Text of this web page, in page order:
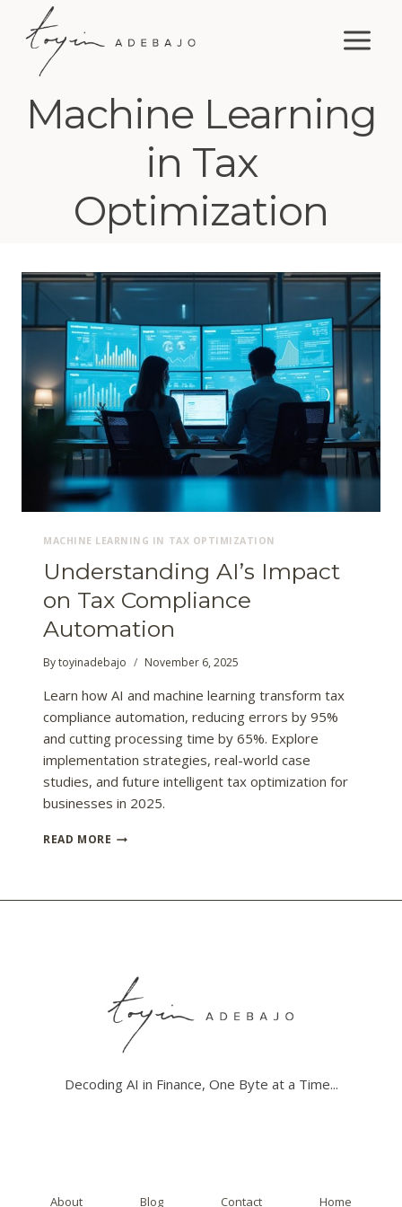
content
Machine Learning
in Tax
Optimization
MACHINE LEARNING IN TAX OPTIMIZATION
Understanding AI’s Impact
on Tax Compliance
Automation
Bytoyinadebajo November 6, 2025
Learn how AI and machine learning transform tax
compliance automation, reducing errors by 95%
and cutting processing time by 65%. Explore
implementation strategies, real-world case
studies, and future intelligent tax optimization for
businesses in 2025.
READ MORE UNDERSTANDING
TAX
Decoding AI in Finance, One Byte at a Time...
About Blog Contact Home